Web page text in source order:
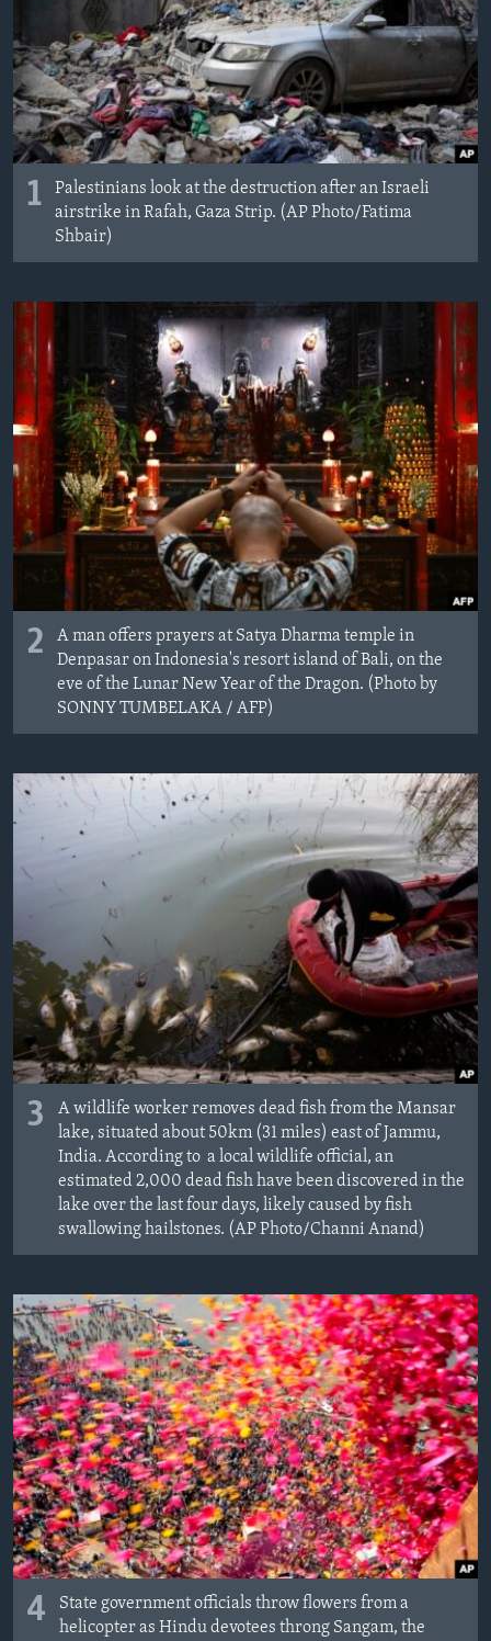
MAGAZIN
O GLASU AMERIKE
Learning English
PRATITE NAS
1
Palestinians look at the destruction after an Israeli
airstrike in Rafah, Gaza Strip. (AP Photo/Fatima
Shbair)
2
A man offers prayers at Satya Dharma temple in
Denpasar on Indonesia's resort island of Bali, on the
eve of the Lunar New Year of the Dragon. (Photo by
SONNY TUMBELAKA / AFP)
3
A wildlife worker removes dead fish from the Mansar
lake, situated about 50km (31 miles) east of Jammu,
India. According to a local wildlife official, an
estimated 2,000 dead fish have been discovered in the
lake over the last four days, likely caused by fish
swallowing hailstones. (AP Photo/Channi Anand)
4
State government officials throw flowers from a
helicopter as Hindu devotees throng Sangam, the